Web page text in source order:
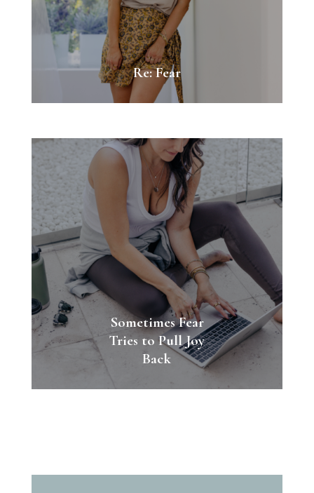
Re: Fear
Sometimes Fear
Tries to Pull Joy
Back